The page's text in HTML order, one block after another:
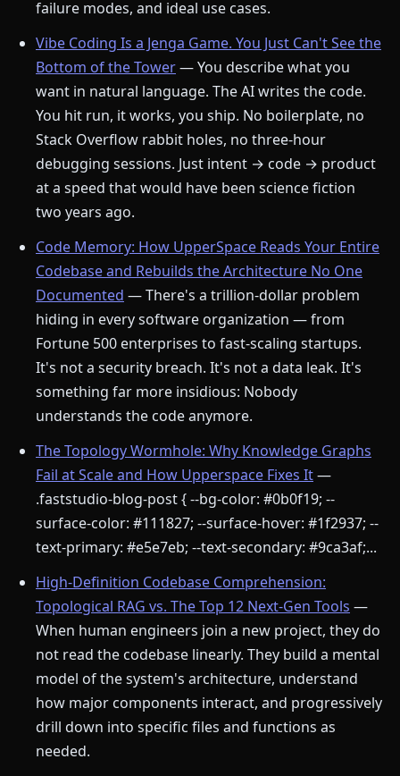
failure modes, and ideal use cases.
Vibe Coding Is a Jenga Game. You Just Can't See the
Bottom of the Tower— You describe what you
want in natural language. The AI writes the code.
You hit run, it works, you ship. No boilerplate, no
Stack Overflow rabbit holes, no three-hour
debugging sessions. Just intent → code → product
at a speed that would have been science fiction
two years ago.
Code Memory: How UpperSpace Reads Your Entire
Codebase and Rebuilds the Architecture No One
Documented — There's a trillion-dollar problem
hiding in every software organization — from
Fortune 500 enterprises to fast-scaling startups.
It's not a security breach. It's not a data leak. It's
something far more insidious: Nobody
understands the code anymore.
The Topology Wormhole: Why Knowledge Graphs
Fail at Scale and How Upperspace Fixes It—
.faststudio-blog-post { --bg-color: #0b0f19; --
surface-color: #111827; --surface-hover: #1f2937; --
text-primary: #e5e7eb; --text-secondary: #9ca3af;...
High-Definition Codebase Comprehension:
Topological RAG vs. The Top 12 Next-Gen Tools —
When human engineers join a new project, they do
not read the codebase linearly. They build a mental
model of the system's architecture, understand
how major components interact, and progressively
drill down into specific files and functions as
needed.